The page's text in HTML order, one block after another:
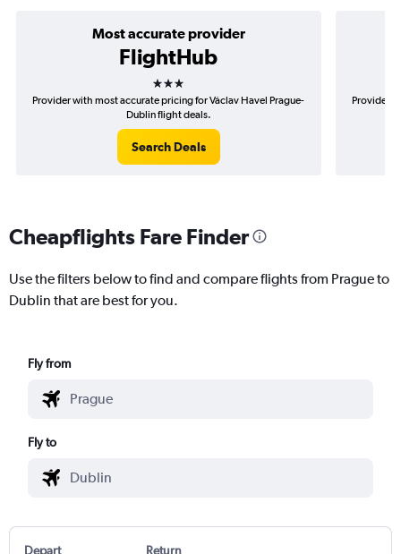
Most accurate provider
FlightHub
3 stars
Provider with most accurate pricing for Václav Havel Prague-
Dublin flight deals.
Search Deals
Provider
Cheapflights Fare Finder
Use the filters below to find and compare flights from Prague to
Dublin that are best for you.
Fly from
Fly to
Depart Return